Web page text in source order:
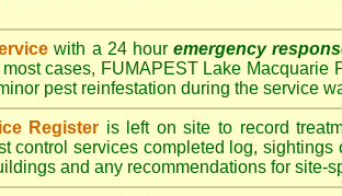
with a 24 hour emergency
cases, FUMAPEST Lake Macquarie
pest reinfestation during the service
Register is left on site to record
control services completed log,
and any recommendations for site-